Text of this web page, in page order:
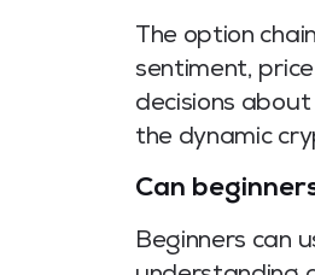
The option
sentiment,
decisions
the dynamic
Can
Beginners can